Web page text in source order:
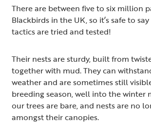
There are between five to six million
Blackbirds in the UK, so it’s safe to
tactics are tried and tested!
Their nests are sturdy, built from
together with mud. They can
weather and are sometimes still
breeding season, well into the winter
our trees are bare, and nests are no
amongst their canopies.